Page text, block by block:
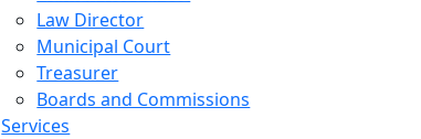
Law Director
Municipal Court
Treasurer
Boards and Commissions
Services